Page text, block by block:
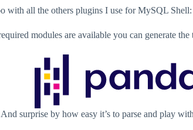
with all the others plugins I use for MySQL Shell:
modules are available you can generate
surprise by how easy it’s to parse and play